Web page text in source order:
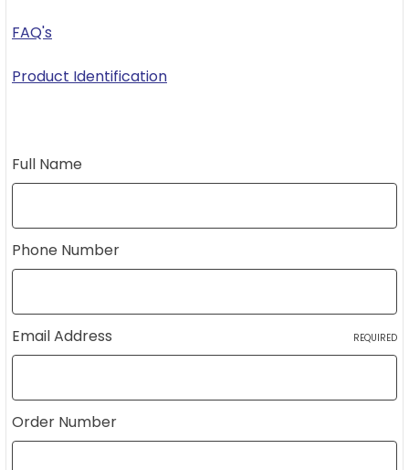
FAQ's
Product Identification
Full Name
Phone Number
Email Address REQUIRED
Order Number